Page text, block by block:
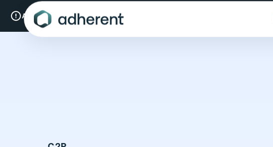
content
A New Chapter:Compliance & Risks is now Adherent.